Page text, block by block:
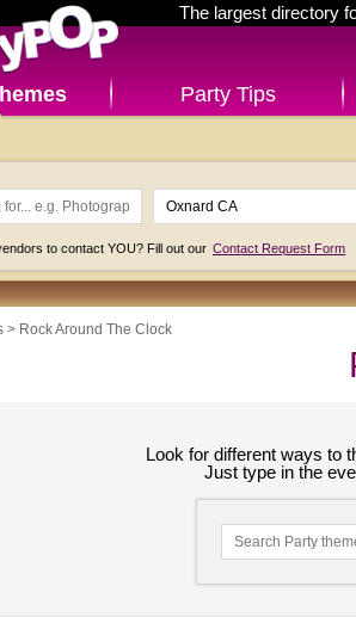
The largest directory
Party Tips
to contact YOU? Fill out our Contact Request Form
> Rock Around The Clock
Look for different ways to
Just type in the